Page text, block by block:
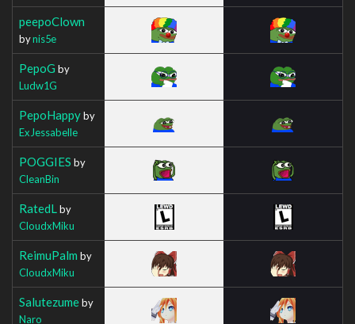
peepoClown
bynis5e
PepoG by
Ludw1G
PepoHappyby
ExJessabelle
POGGIES by
CleanBin
RatedL by
CloudxMiku
ReimuPalm by
CloudxMiku
Salutezumeby
Naro